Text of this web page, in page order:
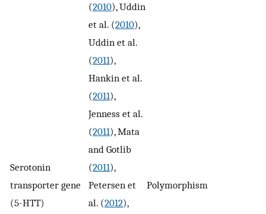
Serotonin
transporter gene
(5-HTT)
(2010), Uddin
et al. (2010),
Uddin et al.
(2011),
Hankin et al.
(2011),
Jenness et al.
(2011), Mata
and Gotlib
(2011),
Petersen et
al. (2012),
Polymorphism